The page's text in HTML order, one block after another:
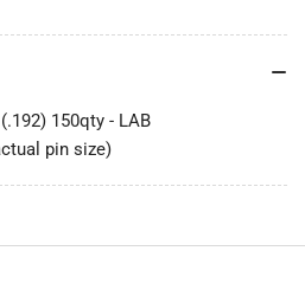
150qty - LAB
pin size)